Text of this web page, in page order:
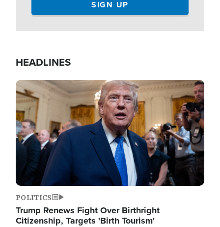
HEADLINES
Image
POLITICS
Trump Renews Fight Over Birthright
Citizenship, Targets 'Birth Tourism'